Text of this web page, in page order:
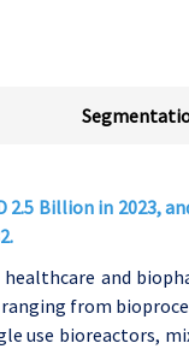
2.5 Billion in 2023,
and
from
use bioreactors,